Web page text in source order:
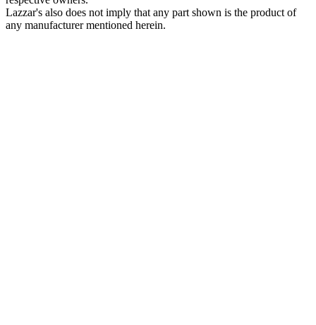
Lazzar's also does not imply that any part shown is the product of
any manufacturer mentioned herein.